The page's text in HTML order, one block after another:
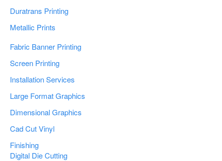
Duratrans Printing
Metallic Prints
Fabric Banner Printing
Screen Printing
Installation Services
Large Format Graphics
Dimensional Graphics
Cad Cut Vinyl
Finishing
Digital Die Cutting